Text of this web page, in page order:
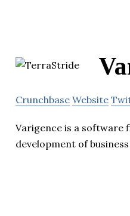
Crunchbase Website
Varigence is a software
development of